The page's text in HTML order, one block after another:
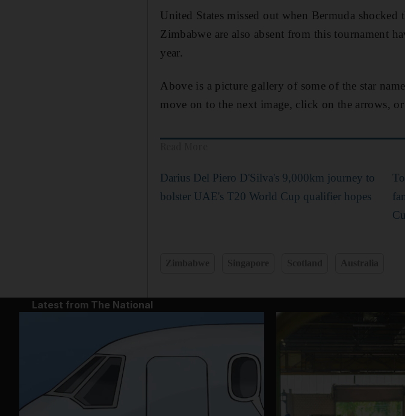
United States missed out when Bermuda
Zimbabwe are also absent from this tournament
year.
Above is a picture gallery of some of the star
move on to the next image, click on the arrows,
Darius Del Piero D'Silva's 9,000km journey to
bolster UAE's T20 World Cup qualifier hopes
Latest from The National